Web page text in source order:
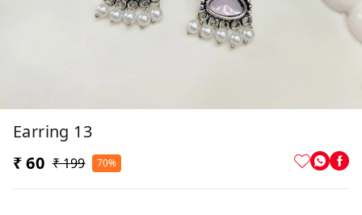
Earring 13
₹ 60 ₹ 199 70%